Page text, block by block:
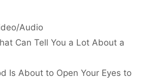
Audio
Can Tell You a Lot About a
Is About to Open Your Eyes to